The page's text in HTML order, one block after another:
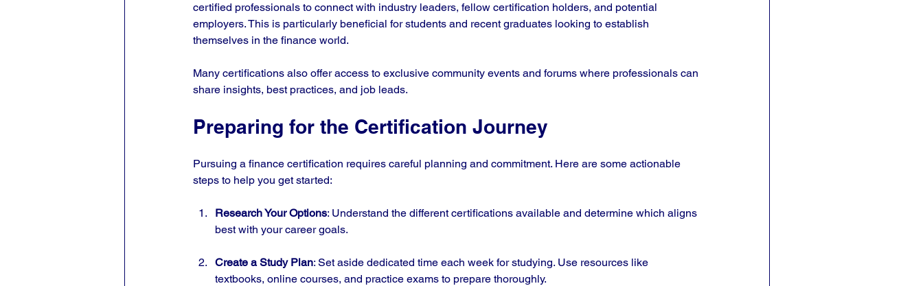
certified professionals to connect with industry leaders, fellow certification holders, and potential
employers. This is particularly beneficial for students and recent graduates looking to establish
themselves in the finance world.
Many certifications also offer access to exclusive community events and forums where professionals can
share insights, best practices, and job leads.
Preparing for the Certification Journey
Pursuing a finance certification requires careful planning and commitment. Here are some actionable
steps to help you get started:
Research Your Options: Understand the different certifications available and determine which aligns
best with your career goals.
Create a Study Plan: Set aside dedicated time each week for studying. Use resources like
textbooks, online courses, and practice exams to prepare thoroughly.